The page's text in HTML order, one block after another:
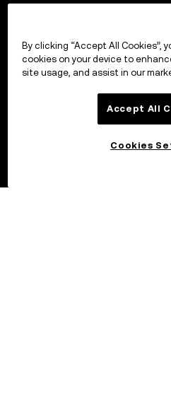
By clicking “Accept All Cookies”,
cookies on your device to
site usage, and assist in our
Accept All
Cookies